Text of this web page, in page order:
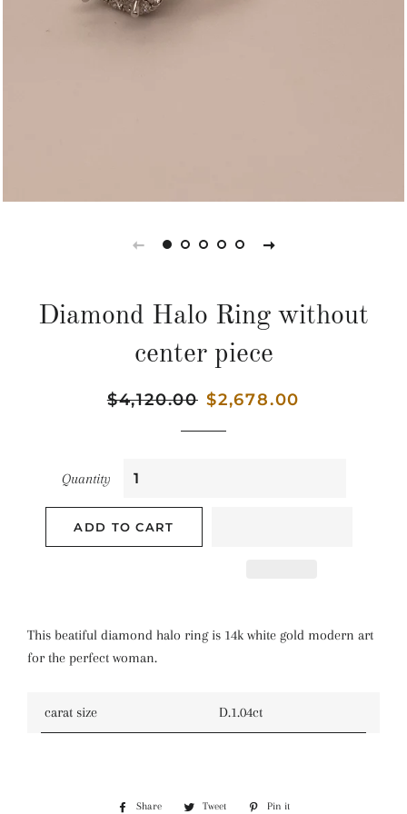
Diamond Halo Ring without
center piece
Regular
$4,120.00 Sale
$2,678.00
Quantity
ADD TO CART
This beatiful diamond halo ring is 14k white gold modern art
for the perfect woman.
carat size D.1.04ct
Share Share Tweet Tweet Pin it